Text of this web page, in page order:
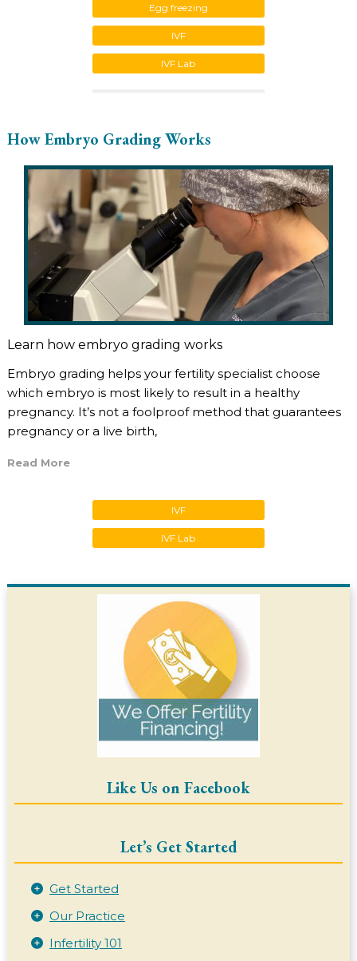
Egg freezing
IVF
IVF Lab
How Embryo Grading Works
Learn how embryo grading works
Embryo grading helps your fertility specialist choose
which embryo is most likely to result in a healthy
pregnancy. It’s not a foolproof method that guarantees
pregnancy or a live birth,
Read More
IVF
IVF Lab
Like Us on Facebook
Let’s Get Started
Get Started
Our Practice
Infertility 101